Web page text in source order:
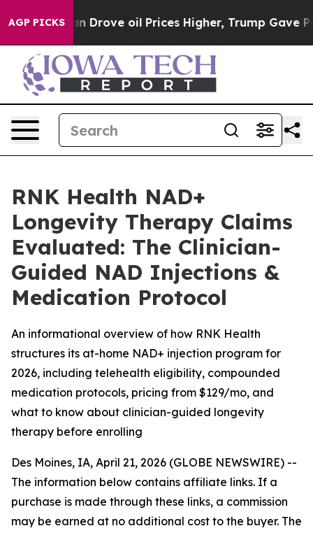
AGP PICKS
oil Prices Higher, Trump Gave Politically
RNK Health NAD+
Longevity Therapy Claims
Evaluated: The Clinician-
Guided NAD Injections &
Medication Protocol
An informational overview of how RNK Health
structures its at-home NAD+ injection program for
2026, including telehealth eligibility, compounded
medication protocols, pricing from $129/mo, and
what to know about clinician-guided longevity
therapy before enrolling
Des Moines, IA, April 21, 2026 (GLOBE NEWSWIRE) --
The information below contains affiliate links. If a
purchase is made through these links, a commission
may be earned at no additional cost to the buyer. The